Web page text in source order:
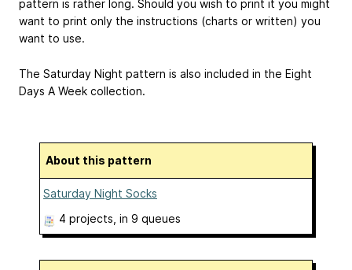
pattern is rather long. Should you wish to print it you might
want to print only the instructions (charts or written) you
want to use.
The Saturday Night pattern is also included in the Eight
Days A Week collection.
About this pattern
Saturday Night Socks
4 projects , in 9 queues